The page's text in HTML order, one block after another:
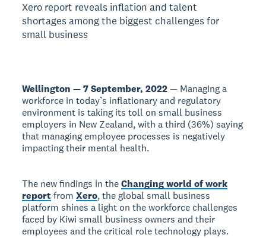
Xero report reveals inflation and talent
shortages among the biggest challenges for
small business
Wellington — 7 September, 2022— Managing a
workforce in today’s inflationary and regulatory
environment is taking its toll on small business
employers in New Zealand, with a third (36%) saying
that managing employee processes is negatively
impacting their mental health.
The new findings in theChanging world of work
reportfromXero, the global small business
platform shines a light on the workforce challenges
faced by Kiwi small business owners and their
employees and the critical role technology plays.